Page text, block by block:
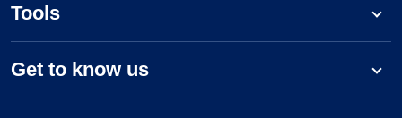
Tools
Get to know us